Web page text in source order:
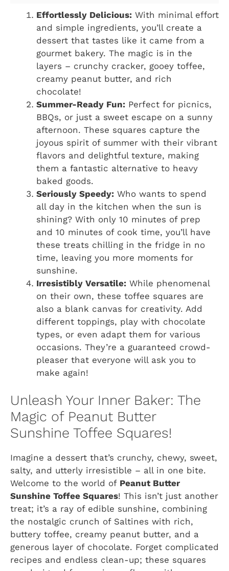
Effortlessly Delicious: With minimal effort
and simple ingredients, you’ll create a
dessert that tastes like it came from a
gourmet bakery. The magic is in the
layers – crunchy cracker, gooey toffee,
creamy peanut butter, and rich
chocolate!
Summer-Ready Fun: Perfect for picnics,
BBQs, or just a sweet escape on a sunny
afternoon. These squares capture the
joyous spirit of summer with their vibrant
flavors and delightful texture, making
them a fantastic alternative to heavy
baked goods.
Seriously Speedy: Who wants to spend
all day in the kitchen when the sun is
shining? With only 10 minutes of prep
and 10 minutes of cook time, you’ll have
these treats chilling in the fridge in no
time, leaving you more moments for
sunshine.
Irresistibly Versatile: While phenomenal
on their own, these toffee squares are
also a blank canvas for creativity. Add
different toppings, play with chocolate
types, or even adapt them for various
occasions. They’re a guaranteed crowd-
pleaser that everyone will ask you to
make again!
Unleash Your Inner Baker: The
Magic of Peanut Butter
Sunshine Toffee Squares!
Imagine a dessert that’s crunchy, chewy, sweet,
salty, and utterly irresistible – all in one bite.
Welcome to the world of Peanut Butter
Sunshine Toffee Squares! This isn’t just another
treat; it’s a ray of edible sunshine, combining
the nostalgic crunch of Saltines with rich,
buttery toffee, creamy peanut butter, and a
generous layer of chocolate. Forget complicated
recipes and endless clean-up; these squares